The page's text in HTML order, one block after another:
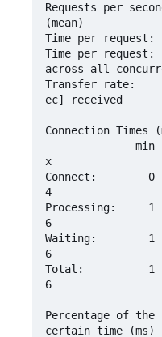
Requests per
(mean)
Time per
Time per
across all
Transfer rate:
ec] received
Connection Times
x
Connect:
4
Processing:
6
Waiting:
6
Total:          1
6
Percentage of
certain time (ms)